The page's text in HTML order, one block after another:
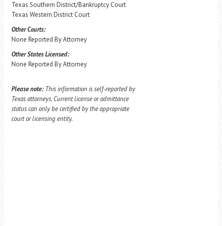
Texas Southern District/Bankruptcy Court
Texas Western District Court
Other Courts:
None Reported By Attorney
Other States Licensed:
None Reported By Attorney
Please note: This information is self-reported by
Texas attorneys. Current license or admittance
status can only be certified by the appropriate
court or licensing entity.